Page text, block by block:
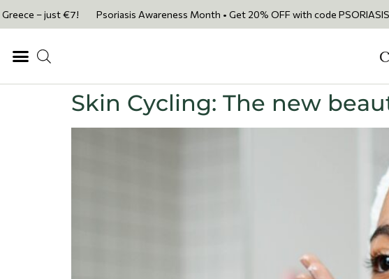
– just €7! Psoriasis Awareness Month • Get 20% OFF with code PSORIASIS20 on
Skin Cycling: The new